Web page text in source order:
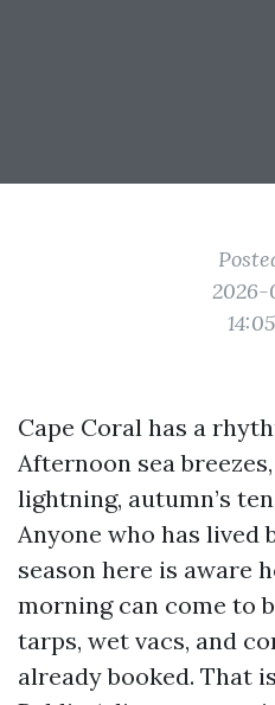
2026-
Cape Coral has a
Afternoon sea
lightning, autumn’s
Anyone who has lived
season here is aware
morning can come to
tarps, wet vacs, and
already booked. That